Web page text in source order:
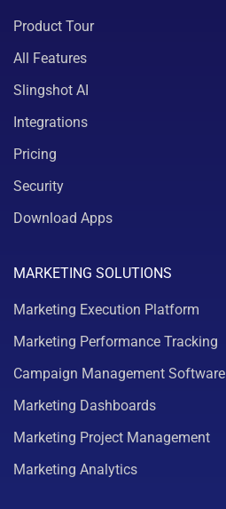
Product Tour
All Features
Slingshot AI
Integrations
Pricing
Security
Download Apps
MARKETING SOLUTIONS
Marketing Execution Platform
Marketing Performance Tracking
Campaign Management Software
Marketing Dashboards
Marketing Project Management
Marketing Analytics